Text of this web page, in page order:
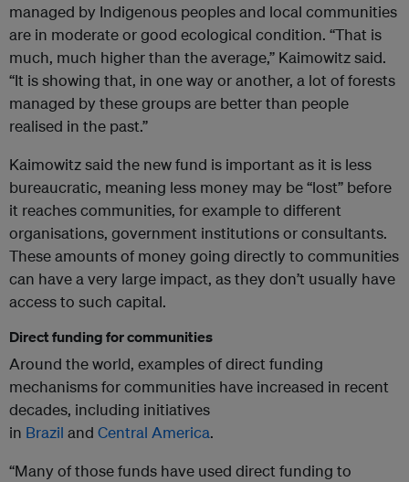
managed by Indigenous peoples and local communities
are in moderate or good ecological condition. “That is
much, much higher than the average,” Kaimowitz said.
“It is showing that, in one way or another, a lot of forests
managed by these groups are better than people
realised in the past.”
Kaimowitz said the new fund is important as it is less
bureaucratic, meaning less money may be “lost” before
it reaches communities, for example to different
organisations, government institutions or consultants.
These amounts of money going directly to communities
can have a very large impact, as they don’t usually have
access to such capital.
Direct funding for communities
Around the world, examples of direct funding
mechanisms for communities have increased in recent
decades, including initiatives
in Brazil and Central America.
“Many of those funds have used direct funding to